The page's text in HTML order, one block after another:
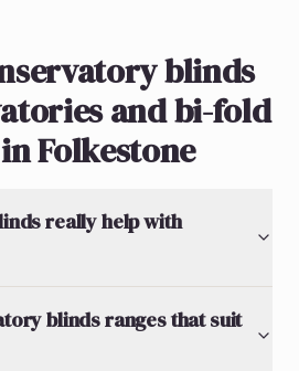
blinds
and bi-fold
Folkestone
really help with
blinds ranges that suit